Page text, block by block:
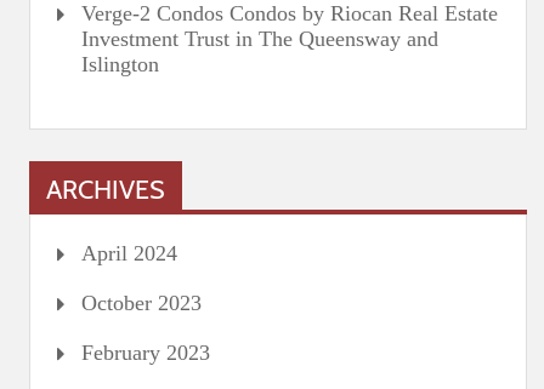
Verge-2 Condos Condos by Riocan Real Estate
Investment Trust in The Queensway and
Islington
ARCHIVES
April 2024
October 2023
February 2023